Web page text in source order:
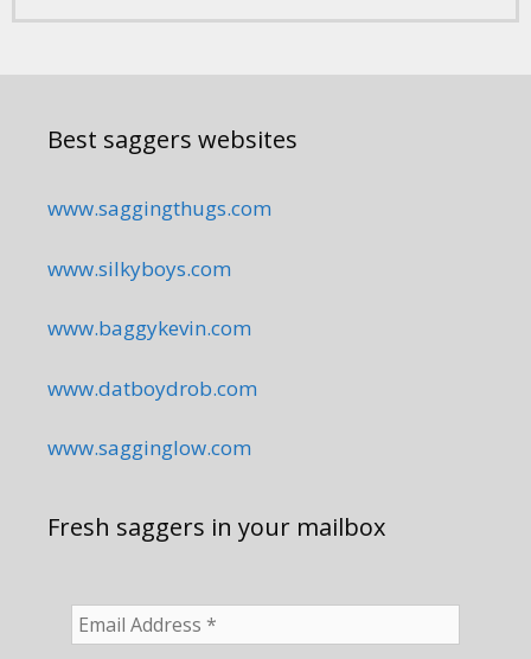
Best saggers websites
www.saggingthugs.com
www.silkyboys.com
www.baggykevin.com
www.datboydrob.com
www.sagginglow.com
Fresh saggers in your mailbox